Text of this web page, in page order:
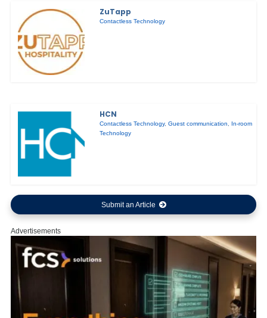
ZuTapp
Contactless Technology
HCN
Contactless Technology,Guest communication, In-room
Technology
Submit an Article
Advertisements